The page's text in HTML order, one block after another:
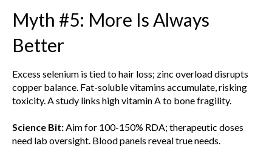
Myth #5: More Is Always
Better
Excess selenium is tied to hair loss; zinc overload disrupts
copper balance. Fat-soluble vitamins accumulate, risking
toxicity. A study links high vitamin A to bone fragility.
Science Bit:Aim for 100-150% RDA; therapeutic doses
need lab oversight. Blood panels reveal true needs.